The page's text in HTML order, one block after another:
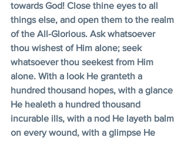
towards God! Close thine eyes to all
things else, and open them to the realm
of the All-Glorious. Ask whatsoever
thou wishest of Him alone; seek
whatsoever thou seekest from Him
alone. With a look He granteth a
hundred thousand hopes, with a glance
He healeth a hundred thousand
incurable ills, with a nod He layeth balm
on every wound, with a glimpse He